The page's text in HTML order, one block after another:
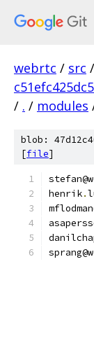
webrtc / src /
/ . / modules
blob:
[file]
henrik.